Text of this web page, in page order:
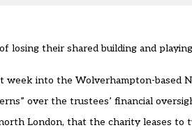
losing their shared building and
week into the Wolverhampton-based
over the trustees’ financial
London, that the charity leases to